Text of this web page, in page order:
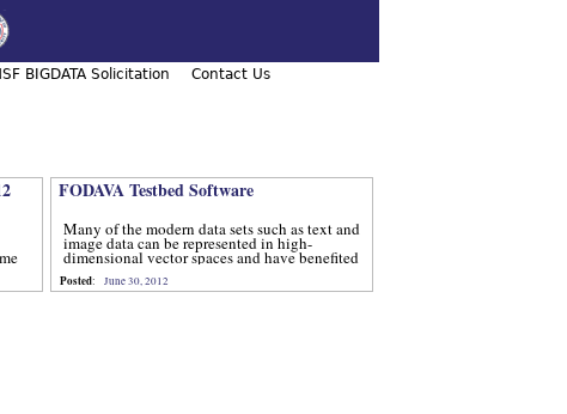
BIGDATA Solicitation Contact Us
FODAVA Testbed Software
Many of the modern data sets such as text and
image data can be represented in high-
dimensional vector spaces and have benefited
from computational methods that utilize
advanced techniques from num
Posted: June 30, 2012